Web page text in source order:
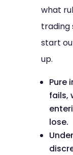
what
trading
start
up.
Pure
fails,
lose.